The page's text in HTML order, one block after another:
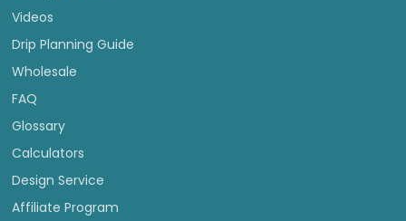
Videos
Drip Planning Guide
Wholesale
FAQ
Glossary
Calculators
Design Service
Affiliate Program